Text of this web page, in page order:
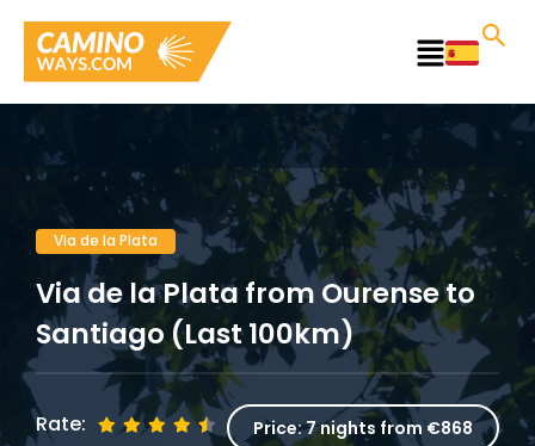
content
Main
Via de la Plata
Via de la Plata from Ourense to
Santiago (Last 100km)
Rate: Price:7 nights from €868